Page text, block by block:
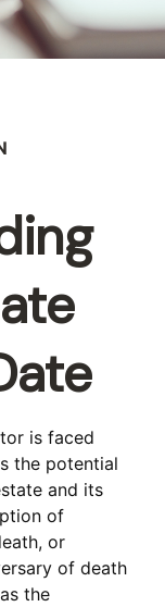
is faced
the potential
and its
of
or
of death
the